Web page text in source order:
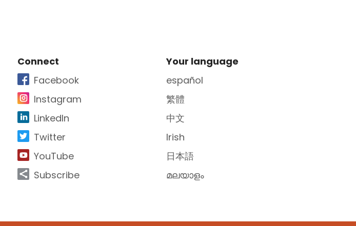
Site Footer
Connect
Facebook
Instagram
LinkedIn
Twitter
YouTube
Subscribe
Site Footer
Your language
español
繁體
中文
Irish
日本語
മലയാളം